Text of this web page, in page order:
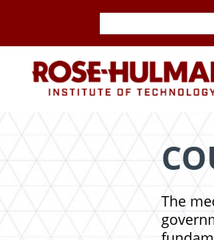
ROSE-
HULMAN
OF
The